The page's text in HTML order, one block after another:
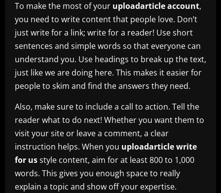
To make the most of your uploadarticle account,
you need to write content that people love. Don’t
just write for a link; write for a reader! Use short
sentences and simple words so that everyone can
understand you. Use headings to break up the text,
just like we are doing here. This makes it easier for
people to skim and find the answers they need.
Also, make sure to include a call to action. Tell the
reader what to do next! Whether you want them to
visit your site or leave a comment, a clear
instruction helps. When you uploadarticle write
for usstyle content, aim for at least 800 to 1,000
words. This gives you enough space to really
explain a topic and show off your expertise.